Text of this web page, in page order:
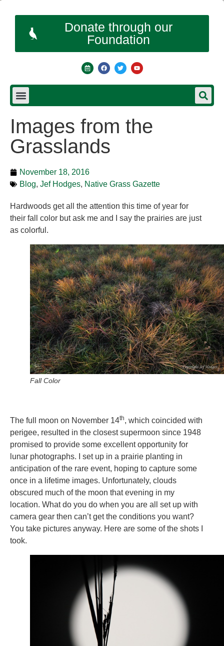
Donate through our
Foundation
Images from the
Grasslands
November 18, 2016
Blog, Jef Hodges, Native Grass Gazette
Hardwoods get all the attention this time of year for
their fall color but ask me and I say the prairies are just
as colorful.
Fall Color
The full moon on November 14th, which coincided with
perigee, resulted in the closest supermoon since 1948
promised to provide some excellent opportunity for
lunar photographs. I set up in a prairie planting in
anticipation of the rare event, hoping to capture some
once in a lifetime images. Unfortunately, clouds
obscured much of the moon that evening in my
location. What do you do when you are all set up with
camera gear then can’t get the conditions you want?
You take pictures anyway. Here are some of the shots I
took.